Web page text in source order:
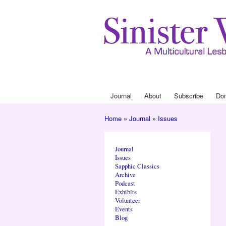
Main menu
Journal About Subscribe
Home » Journal » Issues
Journal
Issues
Sapphic Classics
Archive
Podcast
Exhibits
Volunteer
Events
Blog